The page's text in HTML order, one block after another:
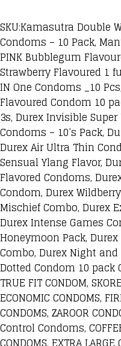
SKU:Kamasutra Double
Condoms – 10 Pack,
PINK Bubblegum
Strawberry Flavoured 1
IN One Condoms _10
Flavoured Condom 10
3s, Durex Invisible
Condoms – 10’s Pack,
Durex Air Ultra Thin
Sensual Ylang Flavor,
Flavored Condoms,
Condom, Durex
Mischief Combo, Durex
Durex Intense Games
Honeymoon Pack,
Combo, Durex Night
Dotted Condom 10 pack
TRUE FIT CONDOM,
ECONOMIC CONDOMS,
CONDOMS, ZAROOR
Control Condoms, COFFEE